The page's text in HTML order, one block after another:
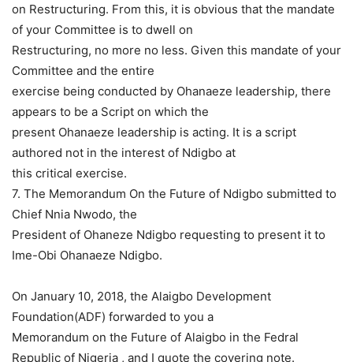
on Restructuring. From this, it is obvious that the mandate
of your Committee is to dwell on
Restructuring, no more no less. Given this mandate of your
Committee and the entire
exercise being conducted by Ohanaeze leadership, there
appears to be a Script on which the
present Ohanaeze leadership is acting. It is a script
authored not in the interest of Ndigbo at
this critical exercise.
7. The Memorandum On the Future of Ndigbo submitted to
Chief Nnia Nwodo, the
President of Ohaneze Ndigbo requesting to present it to
Ime-Obi Ohanaeze Ndigbo.
On January 10, 2018, the Alaigbo Development
Foundation(ADF) forwarded to you a
Memorandum on the Future of Alaigbo in the Fedral
Republic of Nigeria , and I quote the covering note.